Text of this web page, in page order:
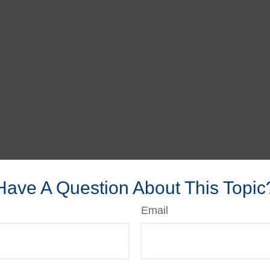
A Question About This
Email